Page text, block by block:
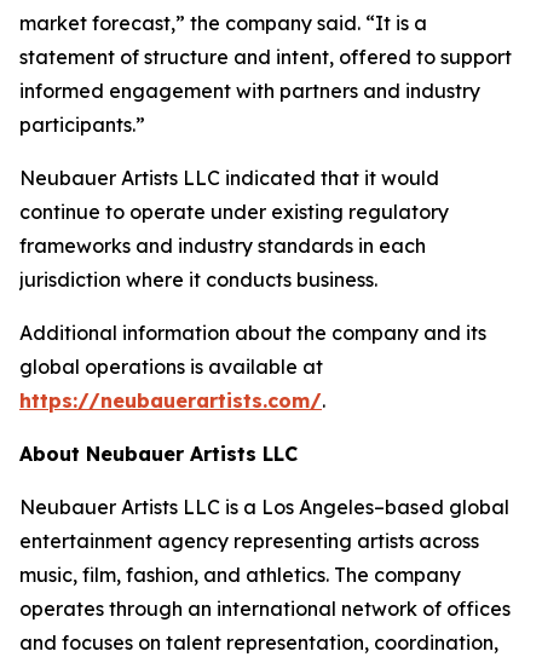
market forecast,” the company said. “It is a
statement of structure and intent, offered to support
informed engagement with partners and industry
participants.”
Neubauer Artists LLC indicated that it would
continue to operate under existing regulatory
frameworks and industry standards in each
jurisdiction where it conducts business.
Additional information about the company and its
global operations is available at
https://neubauerartists.com/.
About Neubauer Artists LLC
Neubauer Artists LLC is a Los Angeles–based global
entertainment agency representing artists across
music, film, fashion, and athletics. The company
operates through an international network of offices
and focuses on talent representation, coordination,